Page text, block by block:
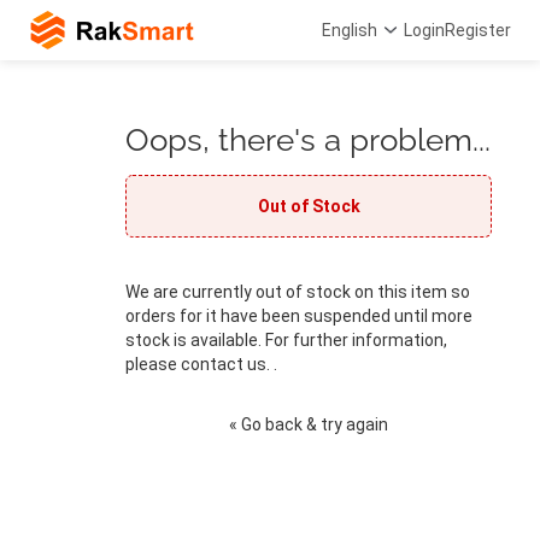
English LoginRegister
Oops, there's a problem...
Out of Stock
We are currently out of stock on this item so
orders for it have been suspended until more
stock is available. For further information,
please contact us. .
« Go back & try again